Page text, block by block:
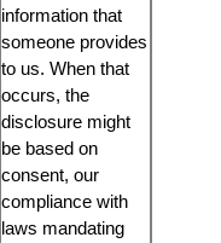
information that
someone provides
to us. When that
occurs, the
disclosure might
be based on
consent, our
compliance with
laws mandating